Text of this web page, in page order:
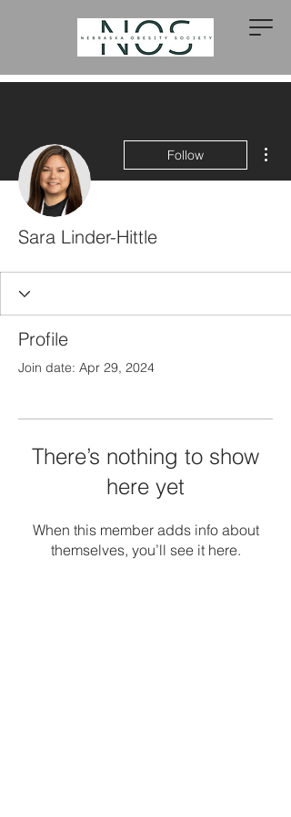
Follow
Sara Linder-Hittle
Profile
Join date: Apr 29, 2024
There’s nothing to show
here yet
When this member adds info about
themselves, you’ll see it here.